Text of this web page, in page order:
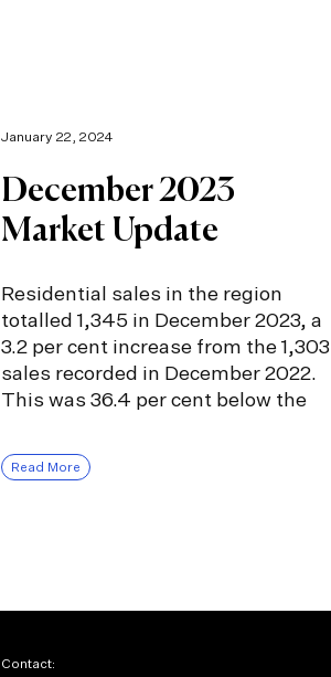
January 22, 2024
December 2023
Market Update
Residential sales in the region
totalled 1,345 in December 2023, a
3.2 per cent increase from the 1,303
sales recorded in December 2022.
This was 36.4 per cent below the
Read More
Contact: